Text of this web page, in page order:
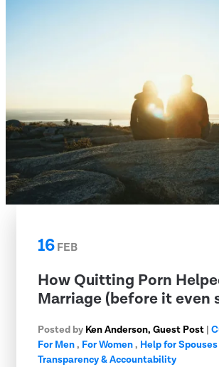
16FEB
How Quitting Porn
Marriage (before it even
Posted by Ken Anderson, Guest Post |
For Men, For Women, Help for Spouses
Transparency & Accountability